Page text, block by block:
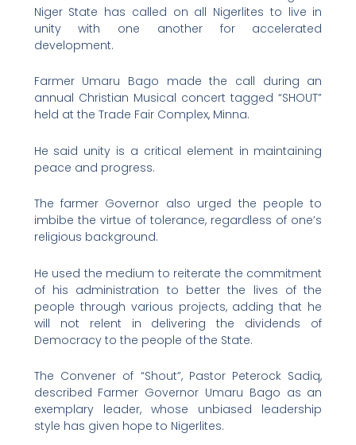
Niger State has called on all Nigerlites to live in
unity with one another for accelerated
development.
Farmer Umaru Bago made the call during an
annual Christian Musical concert tagged “SHOUT”
held at the Trade Fair Complex, Minna.
He said unity is a critical element in maintaining
peace and progress.
The farmer Governor also urged the people to
imbibe the virtue of tolerance, regardless of one’s
religious background.
He used the medium to reiterate the commitment
of his administration to better the lives of the
people through various projects, adding that he
will not relent in delivering the dividends of
Democracy to the people of the State.
The Convener of “Shout”, Pastor Peterock Sadiq,
described Farmer Governor Umaru Bago as an
exemplary leader, whose unbiased leadership
style has given hope to Nigerlites.